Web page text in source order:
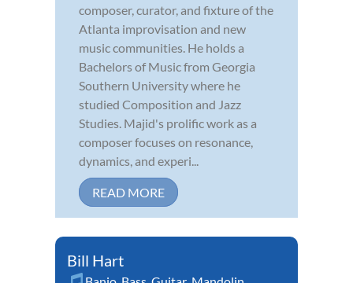
composer, curator, and fixture of the
Atlanta improvisation and new
music communities. He holds a
Bachelors of Music from Georgia
Southern University where he
studied Composition and Jazz
Studies. Majid's prolific work as a
composer focuses on resonance,
dynamics, and experi...
READ MORE
Bill Hart